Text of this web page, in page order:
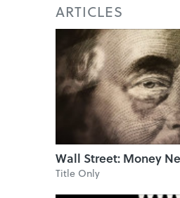
ARTICLES
Wall Street: Money
Title Only